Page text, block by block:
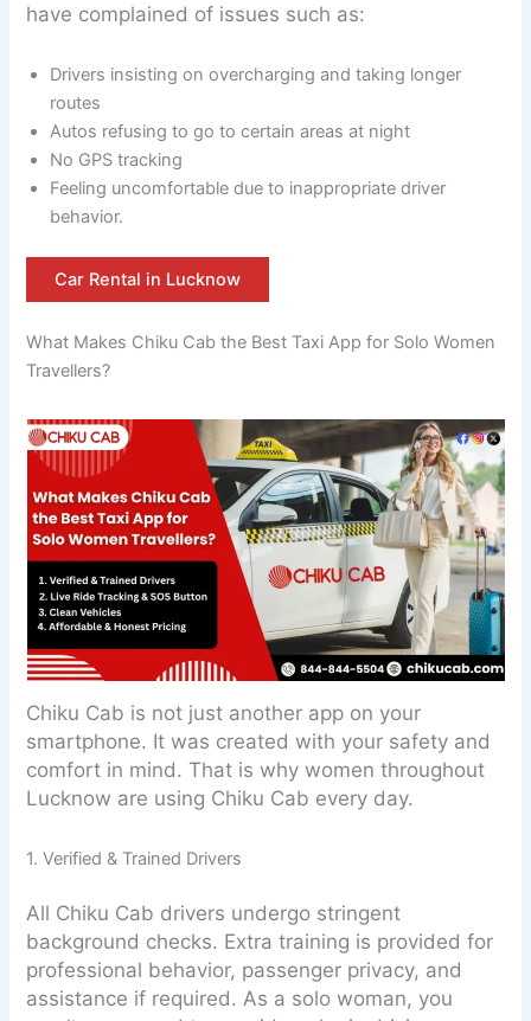
have complained of issues such as:
Drivers insisting on overcharging and taking longer
routes
Autos refusing to go to certain areas at night
No GPS tracking
Feeling uncomfortable due to inappropriate driver
behavior.
Car Rental in Lucknow
What Makes Chiku Cab the Best Taxi App for Solo Women
Travellers?
Chiku Cab is not just another app on your
smartphone. It was created with your safety and
comfort in mind. That is why women throughout
Lucknow are using Chiku Cab every day.
1. Verified & Trained Drivers
All Chiku Cab drivers undergo stringent
background checks. Extra training is provided for
professional behavior, passenger privacy, and
assistance if required. As a solo woman, you